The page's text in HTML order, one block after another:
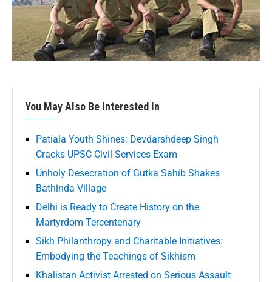
You May Also Be Interested In
Patiala Youth Shines: Devdarshdeep Singh
Cracks UPSC Civil Services Exam
Unholy Desecration of Gutka Sahib Shakes
Bathinda Village
Delhi is Ready to Create History on the
Martyrdom Tercentenary
Sikh Philanthropy and Charitable Initiatives:
Embodying the Teachings of Sikhism
Khalistan Activist Arrested on Serious Assault